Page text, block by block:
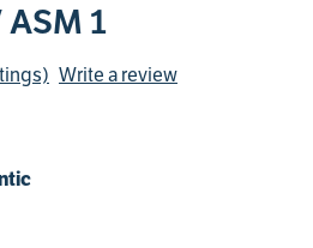
ASM 1
Write a review